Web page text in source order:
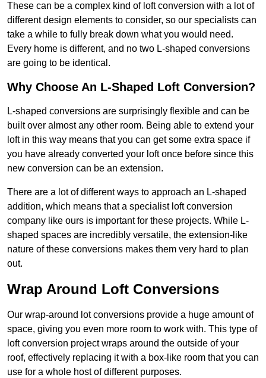
These can be a complex kind of loft conversion with a lot of
different design elements to consider, so our specialists can
take a while to fully break down what you would need.
Every home is different, and no two L-shaped conversions
are going to be identical.
Why Choose An L-Shaped Loft Conversion?
L-shaped conversions are surprisingly flexible and can be
built over almost any other room. Being able to extend your
loft in this way means that you can get some extra space if
you have already converted your loft once before since this
new conversion can be an extension.
There are a lot of different ways to approach an L-shaped
addition, which means that a specialist loft conversion
company like ours is important for these projects. While L-
shaped spaces are incredibly versatile, the extension-like
nature of these conversions makes them very hard to plan
out.
Wrap Around Loft Conversions
Our wrap-around lot conversions provide a huge amount of
space, giving you even more room to work with. This type of
loft conversion project wraps around the outside of your
roof, effectively replacing it with a box-like room that you can
use for a whole host of different purposes.